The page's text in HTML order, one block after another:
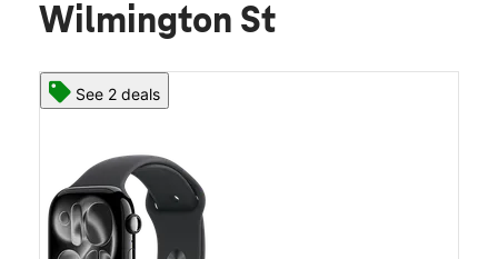
Wilmington St
See 2 deals